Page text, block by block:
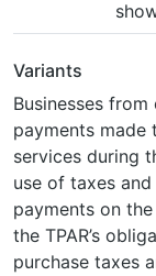
Variants
Businesses
payments
services during
use of taxes
payments on the
the TPAR’s
purchase taxes